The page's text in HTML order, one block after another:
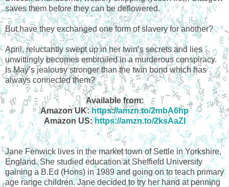
saves them before they can be deflowered.
But have they exchanged one form of slavery for another?
April, reluctantly swept up in her twin’s secrets and lies
unwittingly becomes embroiled in a murderous conspiracy.
Is May’s jealousy stronger than the twin bond which has
always connected them?
Available from:
Amazon UK:https://amzn.to/2mbA6hp
Amazon US:https://amzn.to/2ksAaZI
Jane Fenwick lives in the market town of Settle in Yorkshire,
England. She studied education at Sheffield University
gaining a B.Ed (Hons) in 1989 and going on to teach primary
age range children. Jane decided to try her hand at penning